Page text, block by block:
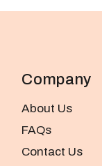
Company
About Us
FAQs
Contact Us